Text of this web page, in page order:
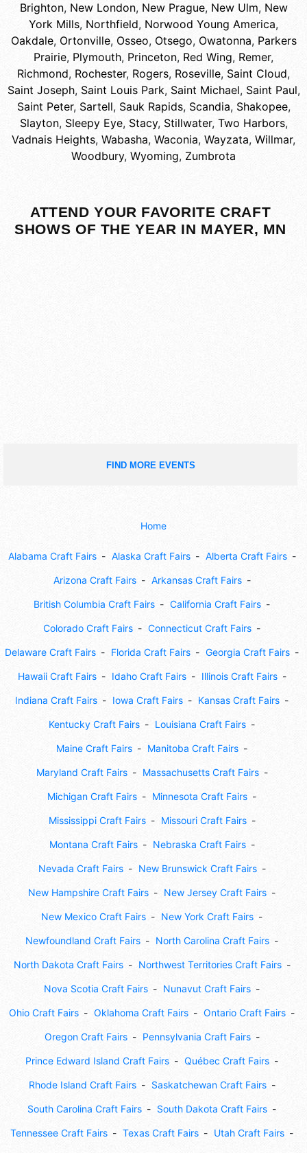
Brighton, New London, New Prague, New Ulm, New
York Mills, Northfield, Norwood Young America,
Oakdale, Ortonville, Osseo, Otsego, Owatonna, Parkers
Prairie, Plymouth, Princeton, Red Wing, Remer,
Richmond, Rochester, Rogers, Roseville, Saint Cloud,
Saint Joseph, Saint Louis Park, Saint Michael, Saint Paul,
Saint Peter, Sartell, Sauk Rapids, Scandia, Shakopee,
Slayton, Sleepy Eye, Stacy, Stillwater, Two Harbors,
Vadnais Heights, Wabasha, Waconia, Wayzata, Willmar,
Woodbury, Wyoming, Zumbrota
ATTEND YOUR FAVORITE CRAFT
SHOWS OF THE YEAR IN MAYER, MN
FIND MORE EVENTS
Home
Alabama Craft Fairs Alaska Craft Fairs Alberta Craft Fairs
Arizona Craft Fairs Arkansas Craft Fairs
British Columbia Craft Fairs California Craft Fairs
Colorado Craft Fairs Connecticut Craft Fairs
Delaware Craft Fairs Florida Craft Fairs Georgia Craft Fairs
Hawaii Craft Fairs Idaho Craft Fairs Illinois Craft Fairs
Indiana Craft Fairs Iowa Craft Fairs Kansas Craft Fairs
Kentucky Craft Fairs Louisiana Craft Fairs
Maine Craft Fairs Manitoba Craft Fairs
Maryland Craft Fairs Massachusetts Craft Fairs
Michigan Craft Fairs Minnesota Craft Fairs
Mississippi Craft Fairs Missouri Craft Fairs
Montana Craft Fairs Nebraska Craft Fairs
Nevada Craft Fairs New Brunswick Craft Fairs
New Hampshire Craft Fairs New Jersey Craft Fairs
New Mexico Craft Fairs New York Craft Fairs
Newfoundland Craft Fairs North Carolina Craft Fairs
North Dakota Craft Fairs Northwest Territories Craft Fairs
Nova Scotia Craft Fairs Nunavut Craft Fairs
Ohio Craft Fairs Oklahoma Craft Fairs Ontario Craft Fairs
Oregon Craft Fairs Pennsylvania Craft Fairs
Prince Edward Island Craft Fairs Québec Craft Fairs
Rhode Island Craft Fairs Saskatchewan Craft Fairs
South Carolina Craft Fairs South Dakota Craft Fairs
Tennessee Craft Fairs Texas Craft Fairs Utah Craft Fairs